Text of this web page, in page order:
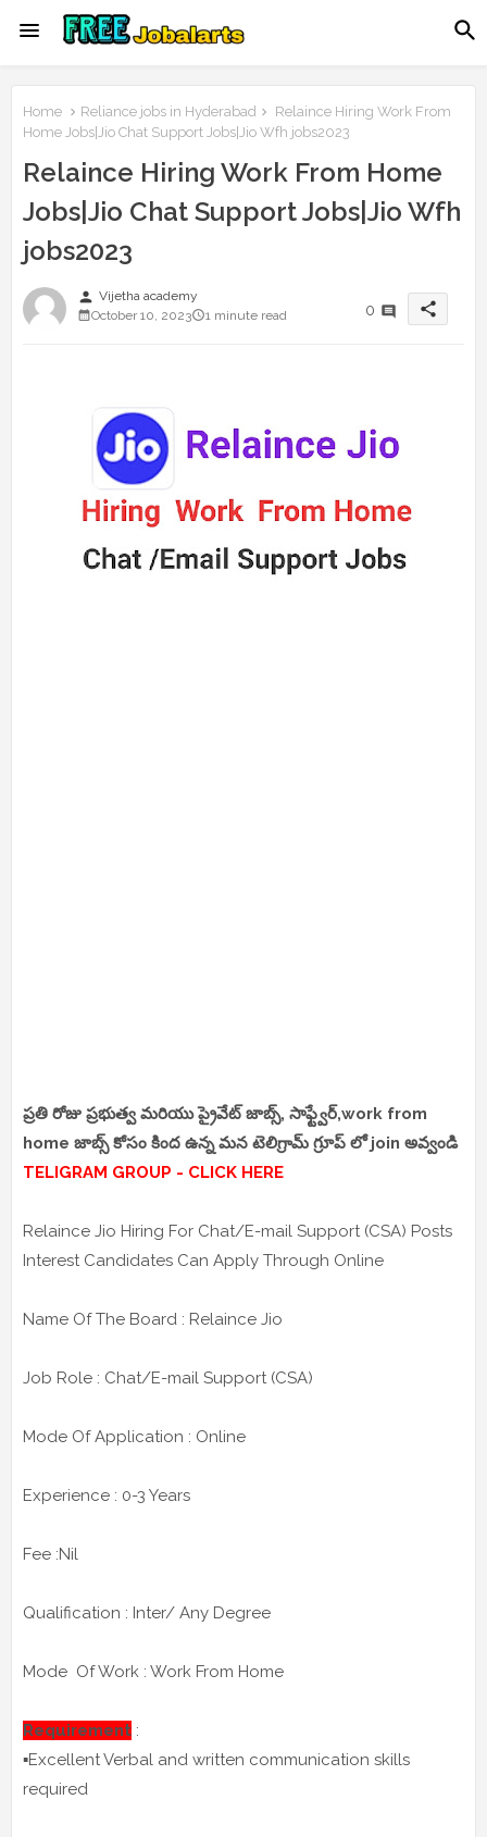
Home Reliance jobs in Hyderabad
Relaince Hiring Work From
Home Jobs|Jio Chat Support Jobs|Jio Wfh jobs2023
Relaince Hiring Work From Home
Jobs|Jio Chat Support Jobs|Jio Wfh
jobs2023
person Vijetha academy
October 10, 2023
1 minute read 0 share
ప్రతి రోజు ప్రభుత్వ మరియు ప్రైవేట్ జాబ్స్, సాఫ్ట్వేర్,work from
home జాబ్స్ కోసం కింద ఉన్న మన టెలిగ్రామ్ గ్రూప్ లో join అవ్వండి
TELIGRAM GROUP - CLICK HERE
Relaince Jio Hiring For Chat/E-mail Support (CSA) Posts
Interest Candidates Can Apply Through Online
Name Of The Board : Relaince Jio
Job Role : Chat/E-mail Support (CSA)
Mode Of Application : Online
Experience : 0-3 Years
Fee :Nil
Qualification : Inter/ Any Degree
Mode Of Work : Work From Home
Requirement :
▪️Excellent Verbal and written communication skills
required